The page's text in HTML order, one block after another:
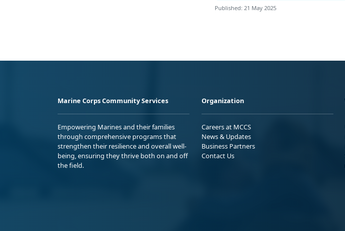
Published: 21 May 2025
Marine Corps Community Services
Empowering Marines and their families
through comprehensive programs that
strengthen their resilience and overall well-
being, ensuring they thrive both on and off
the field.
Organization
Careers at MCCS
News & Updates
Business Partners
Contact Us